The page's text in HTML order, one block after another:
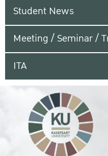
Student News
Meeting / Seminar /
ITA